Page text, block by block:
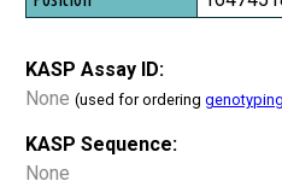
KASP Assay ID:
None (used for ordering
KASP Sequence:
None